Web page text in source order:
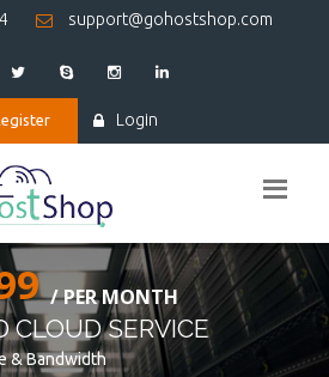
support@gohostshop.com
Login
HOSTING
YOUR WEBSITE
& Bandwidth